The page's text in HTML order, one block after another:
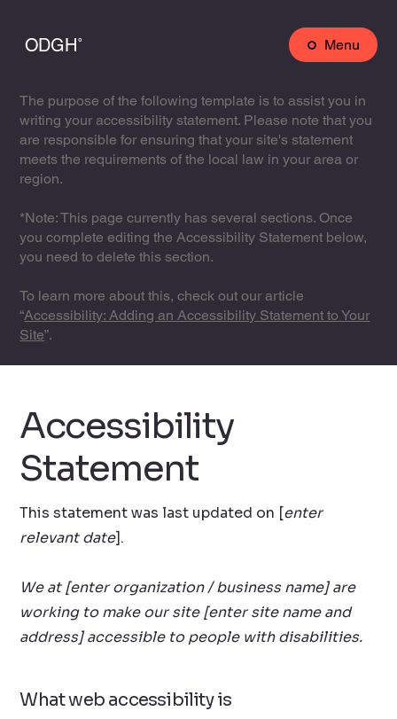
ODGH˚ Menu
The purpose of the following template is to assist you in
writing your accessibility statement. Please note that you
are responsible for ensuring that your site's statement
meets the requirements of the local law in your area or
region.
*Note: This page currently has several sections. Once
you complete editing the Accessibility Statement below,
you need to delete this section.
To learn more about this, check out our article
“Accessibility: Adding an Accessibility Statement to Your
Site”.
What web accessibility is
Accessibility
Statement
This statement was last updated on [enter
relevant date].
We at [enter organization / business name] are
working to make our site [enter site name and
address] accessible to people with disabilities.